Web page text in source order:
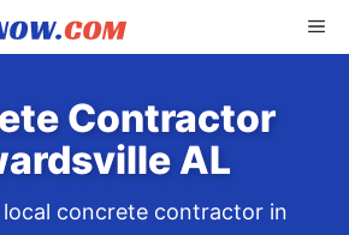
Contractor
AL
concrete contractor in